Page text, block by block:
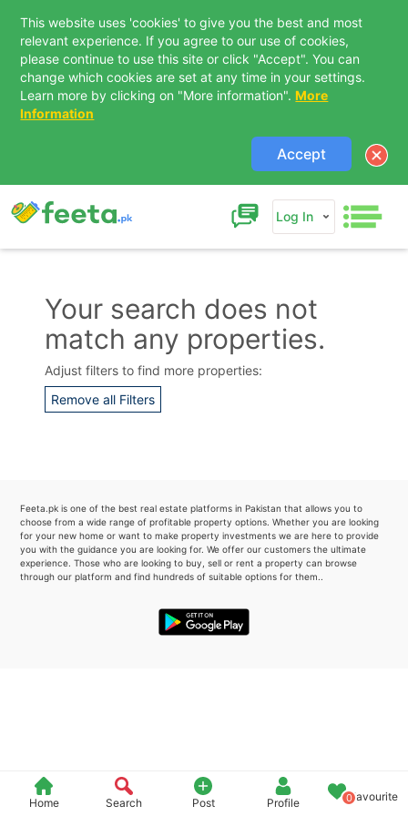
This website uses 'cookies' to give you the best and most
relevant experience. If you agree to our use of cookies,
please continue to use this site or click "Accept". You can
change which cookies are set at any time in your settings.
Learn more by clicking on "More information". More
Information
Accept
Log In
Home Search Post Profile 0Favourite
Your search does not
match any properties.
Adjust filters to find more properties:
Remove all Filters
Feeta.pk is one of the best real estate platforms in Pakistan that allows you to
choose from a wide range of profitable property options. Whether you are looking
for your new home or want to make property investments we are here to provide
you with the guidance you are looking for. We offer our customers the ultimate
experience. Those who are looking to buy, sell or rent a property can browse
through our platform and find hundreds of suitable options for them..
Contact Us